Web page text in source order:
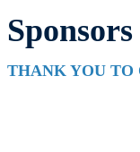
Sponsors
THANK YOU TO